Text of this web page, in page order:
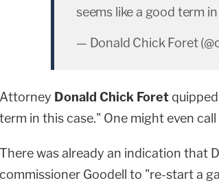
seems like a good term
— Donald Chick Foret
Attorney Donald Chick Foret
term in this case." One might even call
There was already an indication that
commissioner Goodell to "re-start a
Post